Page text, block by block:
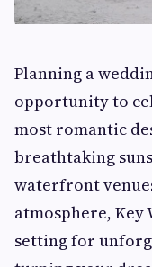
Planning a
opportunity to
most romantic
breathtaking
waterfront
atmosphere, Key
setting for